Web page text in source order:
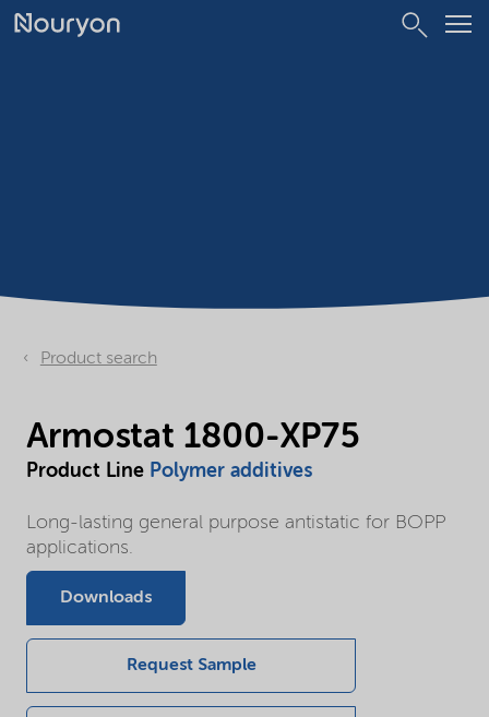
Product search
Armostat 1800-XP75
Product Line Polymer additives
Long-lasting general purpose antistatic for BOPP
applications.
Downloads
Request Sample